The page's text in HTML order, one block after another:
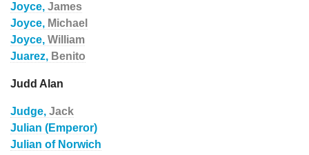
Joyce, James
Joyce, Michael
Joyce, William
Juarez, Benito
Judd Alan
Judge, Jack
Julian (Emperor)
Julian of Norwich